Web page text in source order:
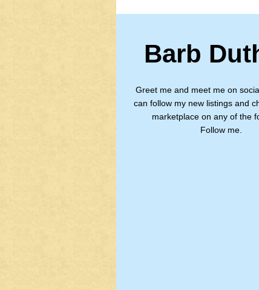
Barb
Greet me and meet me on
can follow my new listings and
marketplace on any of the
Follow me.